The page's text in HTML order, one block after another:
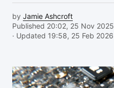
by Jamie Ashcroft
Published 20:02, 25 Nov 2025
· Updated 19:58, 25 Feb 2026